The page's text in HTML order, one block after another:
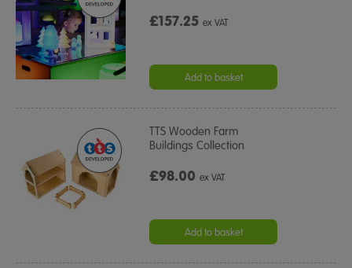
£157.25ex VAT
Add to basket
TTS Wooden Farm
Buildings Collection
£98.00ex VAT
Add to basket